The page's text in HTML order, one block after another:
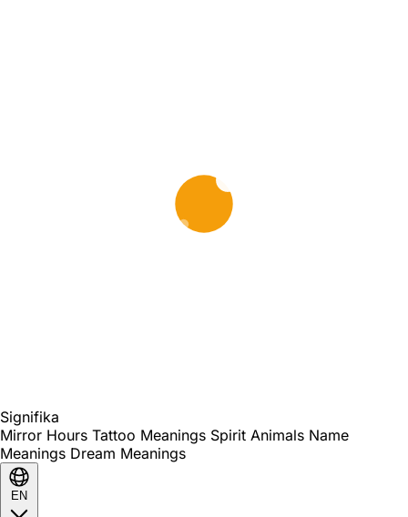
Signifika
Mirror Hours Tattoo Meanings Spirit Animals Name
Meanings Dream Meanings
EN